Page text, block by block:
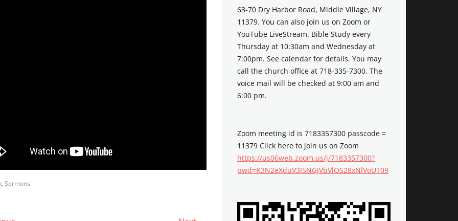
, Sermons
63-70 Dry Harbor Road, Middle Village, NY
11379. You can also join us on Zoom or
YouTube LiveStream. Bible Study every
Thursday at 10:30am and Wednesday at
7:00pm. See calendar for details. You may
call the church office at 718-335-7300. The
voice mail will be checked at 9:00 am and
6:00 pm.
Zoom meeting id is 7183357300 passcode =
11379 Click here to join us on Zoom
https://us06web.zoom.us/j/7183357300?
pwd=K3N2eXduV3I5NGJVbVlOS28xNlVoUT09